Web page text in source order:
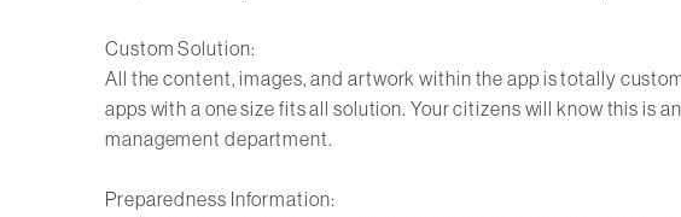
Custom Solution:
All the content, images, and artwork within the app is totally
apps with a one size fits all solution. Your citizens will know this is
management department.
Preparedness Information: